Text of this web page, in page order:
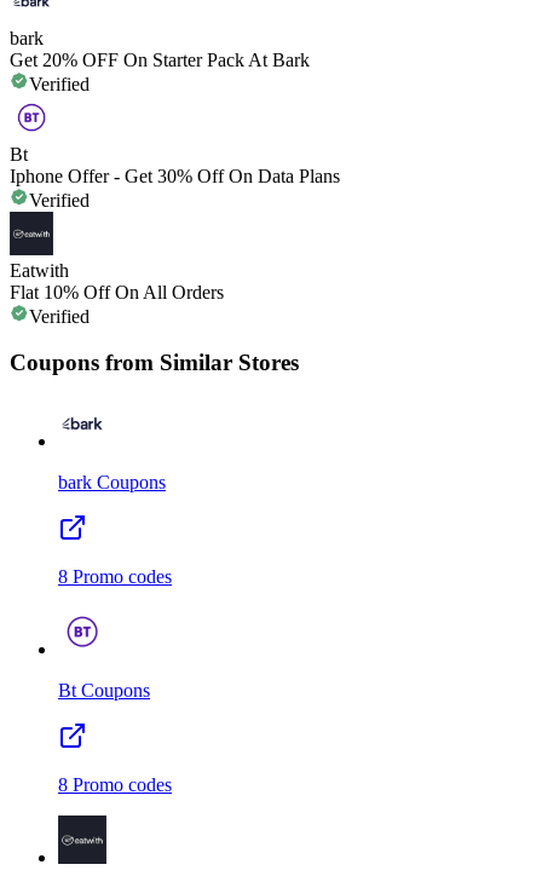
bark
Get 20% OFF On Starter Pack At Bark
Verified
Bt
Iphone Offer - Get 30% Off On Data Plans
Verified
Eatwith
Flat 10% Off On All Orders
Verified
Coupons from Similar Stores
bark Coupons
8 Promo codes
Bt Coupons
8 Promo codes